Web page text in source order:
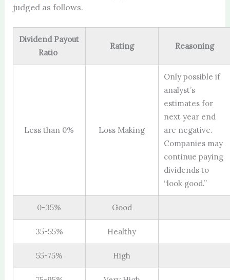
judged as follows.
Dividend Payout
Ratio
Rating Reasoning
Less than 0% Loss Making
Only possible if
analyst’s
estimates for
next year end
are negative.
Companies may
continue paying
dividends to
“look good.”
0-35% Good
35-55% Healthy
55-75% High